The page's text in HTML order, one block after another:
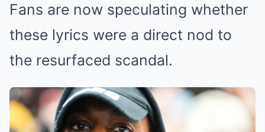
Fans are now speculating whether
these lyrics were a direct nod to
the resurfaced scandal.